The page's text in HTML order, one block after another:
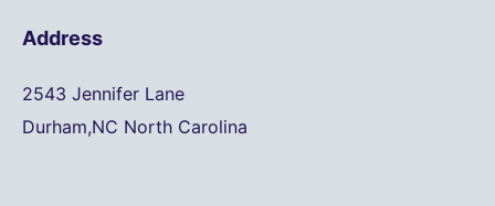
Address
2543 Jennifer Lane
Durham,NC North Carolina